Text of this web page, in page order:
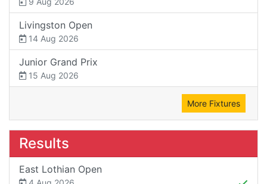
Livingston Open
14 Aug 2026
Junior Grand Prix
15 Aug 2026
More Fixtures
Results
East Lothian Open